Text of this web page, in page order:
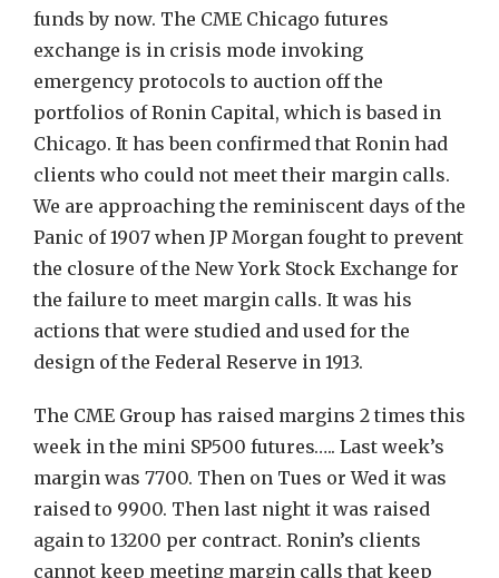
funds by now. The CME Chicago futures
exchange is in crisis mode invoking
emergency protocols to auction off the
portfolios of Ronin Capital, which is based in
Chicago. It has been confirmed that Ronin had
clients who could not meet their margin calls.
We are approaching the reminiscent days of the
Panic of 1907 when JP Morgan fought to prevent
the closure of the New York Stock Exchange for
the failure to meet margin calls. It was his
actions that were studied and used for the
design of the Federal Reserve in 1913.
The CME Group has raised margins 2 times this
week in the mini SP500 futures….. Last week’s
margin was 7700. Then on Tues or Wed it was
raised to 9900. Then last night it was raised
again to 13200 per contract. Ronin’s clients
cannot keep meeting margin calls that keep